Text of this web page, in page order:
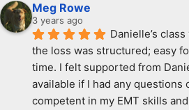
Meg Rowe
3 years ago
Danielle’s
the loss was structured; easy
time. I felt supported from
available if I had any questions
competent in my EMT skills